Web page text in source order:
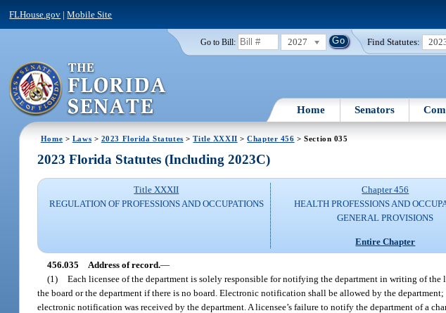
FLHouse.gov |Mobile Site
Go to Bill: 2027 Find Statutes:
Home Senators
Home > Laws > 2023 Florida Statutes >Title XXXII >Chapter 456 > Section 035
2023 Florida Statutes (Including 2023C)
Title XXXII
REGULATION OF PROFESSIONS AND OCCUPATIONS
Chapter 456
HEALTH PROFESSIONS AND
GENERAL PROVISIONS
Entire Chapter
456.035 Address of record.—
(1) Each licensee of the department is solely responsible for notifying the department in writing of the
the board or the department if there is no board. Electronic notification shall be allowed by the
electronic notification was received by the department. A licensee’s failure to notify the department of a